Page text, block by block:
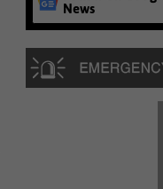
News